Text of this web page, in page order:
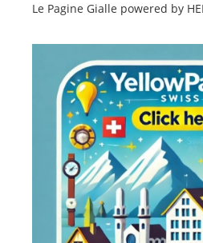
Le Pagine Gialle powered by